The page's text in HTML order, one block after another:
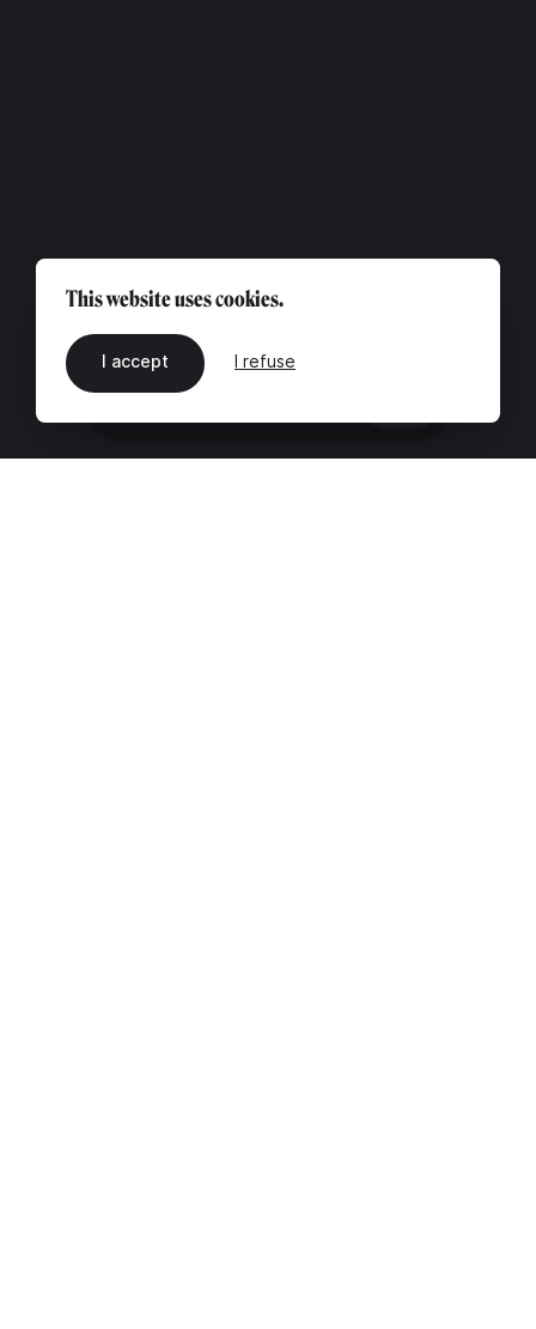
This website uses cookies.
I accept I refuse